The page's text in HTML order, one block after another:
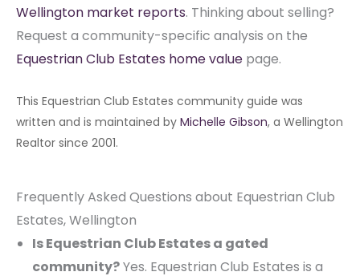
Wellington market reports. Thinking about selling?
Request a community-specific analysis on the
Equestrian Club Estates home value page.
This Equestrian Club Estates community guide was
written and is maintained by Michelle Gibson, a Wellington
Realtor since 2001.
Frequently Asked Questions about Equestrian Club
Estates, Wellington
Is Equestrian Club Estates a gated
community?Yes. Equestrian Club Estates is a